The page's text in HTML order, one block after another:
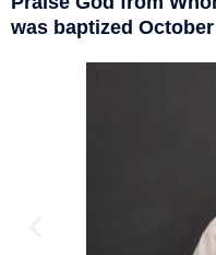
was baptized October